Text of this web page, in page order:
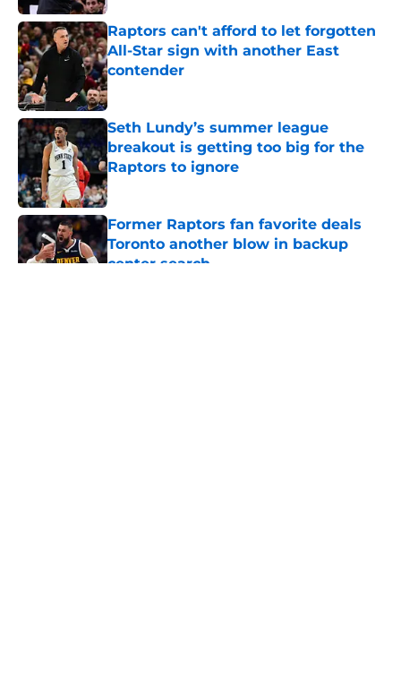
Raptors can't afford to let forgotten
All-Star sign with another East
contender
Published by on Invalid Date
Seth Lundy’s summer league
breakout is getting too big for the
Raptors to ignore
Published by on Invalid Date
Former Raptors fan favorite deals
Toronto another blow in backup
center search